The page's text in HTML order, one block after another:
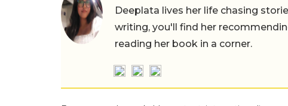
Deeplata lives her life chasing
writing, you'll find her
reading her book in a corner.